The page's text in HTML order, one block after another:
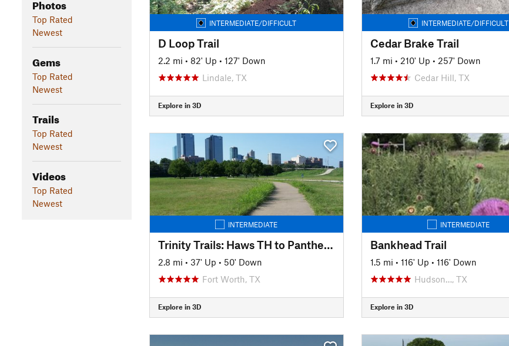
Photos
Top Rated
Newest
Gems
Top Rated
Newest
Trails
Top Rated
Newest
Videos
Top Rated
Newest
INTERMEDIATE/DIFFICULT
D Loop Trail
2.2 mi • 82' Up • 127' Down
Lindale, TX
Explore in 3D
INTERMEDIATE/DIFFICULT
Cedar Brake Trail
1.7 mi • 210' Up • 257' Down
Cedar Hill, TX
Explore in 3D
INTERMEDIATE
Trinity Trails: Haws TH to Panther Island TH to Cold Springs TH
2.8 mi • 37' Up • 50' Down
Fort Worth, TX
Explore in 3D
INTERMEDIATE
Bankhead Trail
1.5 mi • 116' Up • 116' Down
Hudson…, TX
Explore in 3D